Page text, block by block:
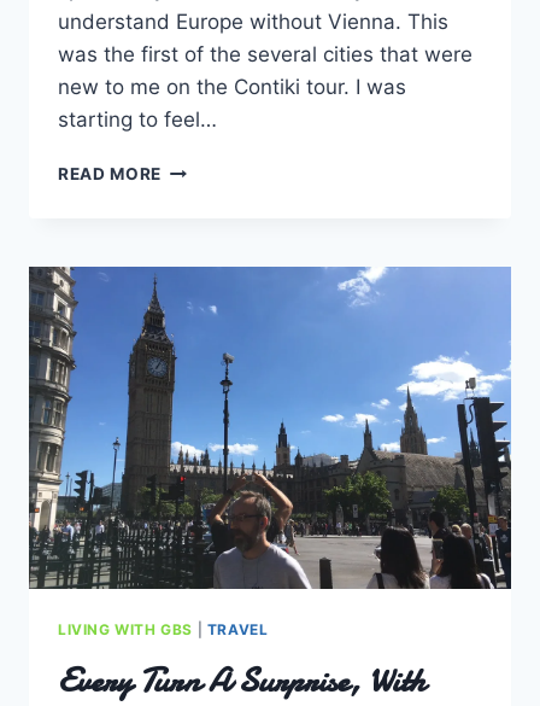
understand Europe without Vienna. This
was the first of the several cities that were
new to me on the Contiki tour. I was
starting to feel…
READ MORE AND
LIVING WITH GBS TRAVEL
Every Turn A Surprise, With